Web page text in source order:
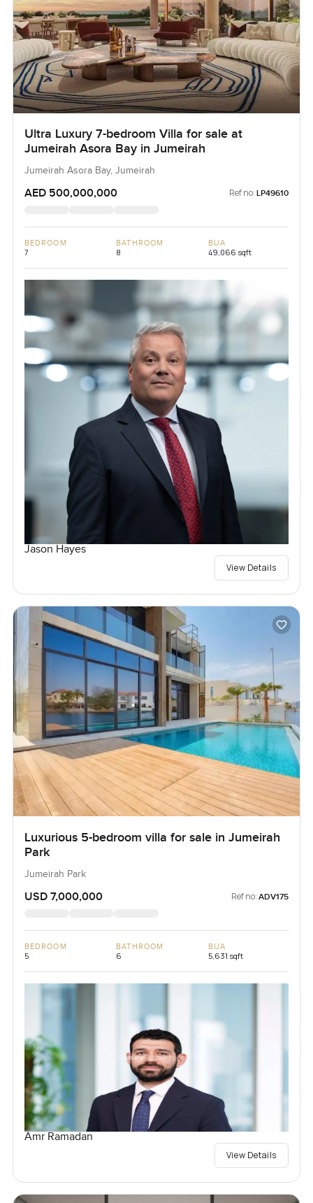
Ultra Luxury 7-bedroom Villa for sale at
Jumeirah Asora Bay in Jumeirah
Jumeirah Asora Bay, Jumeirah
AED 500,000,000 Ref no: LP49610
BEDROOM
7
BATHROOM
8
BUA
49,066 sqft
Jason Hayes
View Details
Luxurious 5-bedroom villa for sale in Jumeirah
Park
Jumeirah Park
USD 7,000,000 Ref no: ADV175
BEDROOM
5
BATHROOM
6
BUA
5,631 sqft
Amr Ramadan
View Details